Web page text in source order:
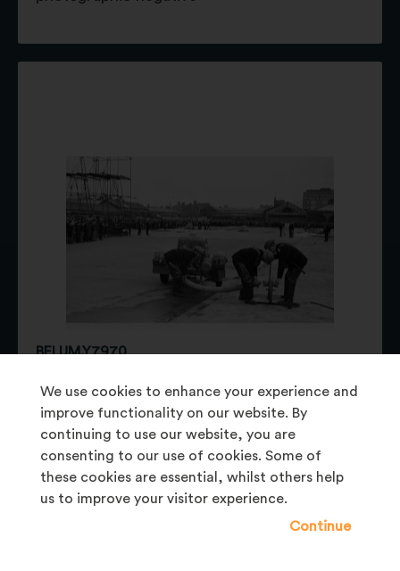
We use cookies to enhance your experience and
improve functionality on our website. By
continuing to use our website, you are
consenting to our use of cookies. Some of
these cookies are essential, whilst others help
us to improve your visitor experience.
Continue
BELUM.Y7970